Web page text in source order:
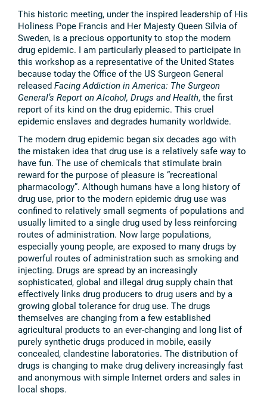
This historic meeting, under the inspired leadership of His
Holiness Pope Francis and Her Majesty Queen Silvia of
Sweden, is a precious opportunity to stop the modern
drug epidemic. I am particularly pleased to participate in
this workshop as a representative of the United States
because today the Office of the US Surgeon General
released Facing Addiction in America: The Surgeon
General’s Report on Alcohol, Drugs and Health, the first
report of its kind on the drug epidemic. This cruel
epidemic enslaves and degrades humanity worldwide.
The modern drug epidemic began six decades ago with
the mistaken idea that drug use is a relatively safe way to
have fun. The use of chemicals that stimulate brain
reward for the purpose of pleasure is “recreational
pharmacology”. Although humans have a long history of
drug use, prior to the modern epidemic drug use was
confined to relatively small segments of populations and
usually limited to a single drug used by less reinforcing
routes of administration. Now large populations,
especially young people, are exposed to many drugs by
powerful routes of administration such as smoking and
injecting. Drugs are spread by an increasingly
sophisticated, global and illegal drug supply chain that
effectively links drug producers to drug users and by a
growing global tolerance for drug use. The drugs
themselves are changing from a few established
agricultural products to an ever-changing and long list of
purely synthetic drugs produced in mobile, easily
concealed, clandestine laboratories. The distribution of
drugs is changing to make drug delivery increasingly fast
and anonymous with simple Internet orders and sales in
local shops.